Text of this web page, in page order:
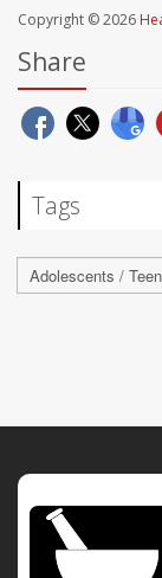
Copyright © 2026
Share
Tags
Adolescents /